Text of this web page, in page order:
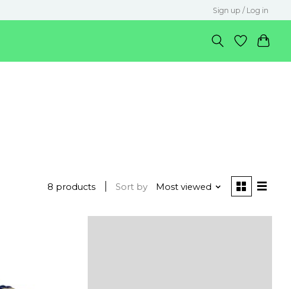
Sign up / Log in
8 products Sort by Most viewed